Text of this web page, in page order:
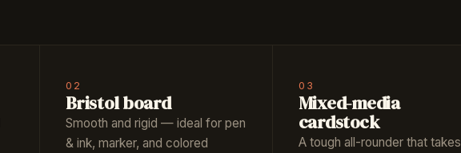
02
Bristol board
Smooth and rigid — ideal for pen
& ink, marker, and colored
03
Mixed-media
cardstock
A tough all-rounder that takes